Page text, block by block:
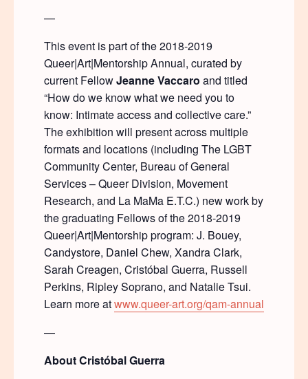
—
This event is part of the 2018-2019
Queer|Art|Mentorship Annual, curated by
current FellowJeanne Vaccaro and titled
“How do we know what we need you to
know: Intimate access and collective care.”
The exhibition will present across multiple
formats and locations (including The LGBT
Community Center, Bureau of General
Services – Queer Division, Movement
Research, and La MaMa E.T.C.) new work by
the graduating Fellows of the 2018-2019
Queer|Art|Mentorship program: J. Bouey,
Candystore, Daniel Chew, Xandra Clark,
Sarah Creagen, Cristóbal Guerra, Russell
Perkins, Ripley Soprano, and Natalie Tsui.
Learn more atwww.queer-art.org/qam-annual
—
About Cristóbal Guerra